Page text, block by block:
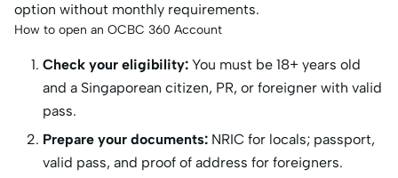
option without monthly requirements.
How to open an OCBC 360 Account
Check your eligibility: You must be 18+ years old
and a Singaporean citizen, PR, or foreigner with valid
pass.
Prepare your documents: NRIC for locals; passport,
valid pass, and proof of address for foreigners.